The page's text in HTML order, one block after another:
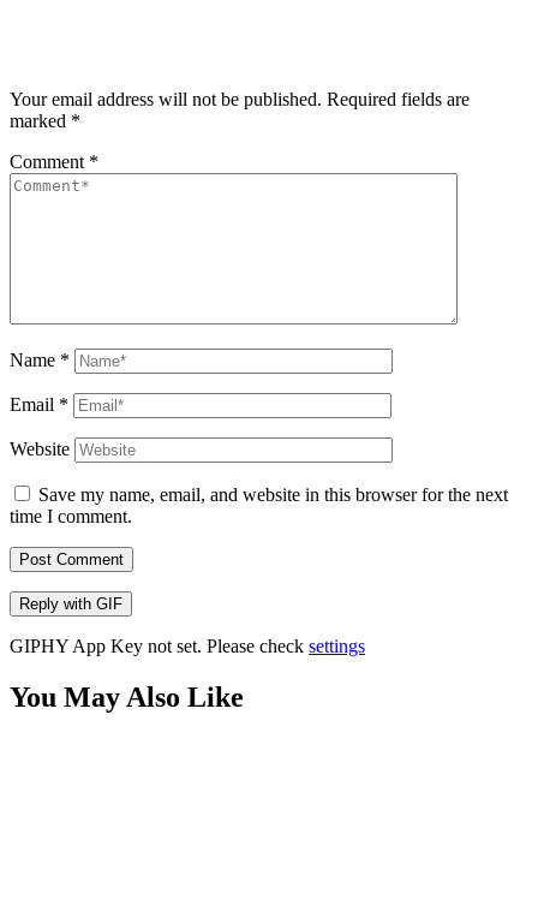
Your email address will not be published. Required fields are
marked *
Comment *
Name *
Email *
Website
Save my name, email, and website in this browser for the next
time I comment.
Post Comment
Reply with GIF
GIPHY App Key not set. Please check settings
You May Also Like